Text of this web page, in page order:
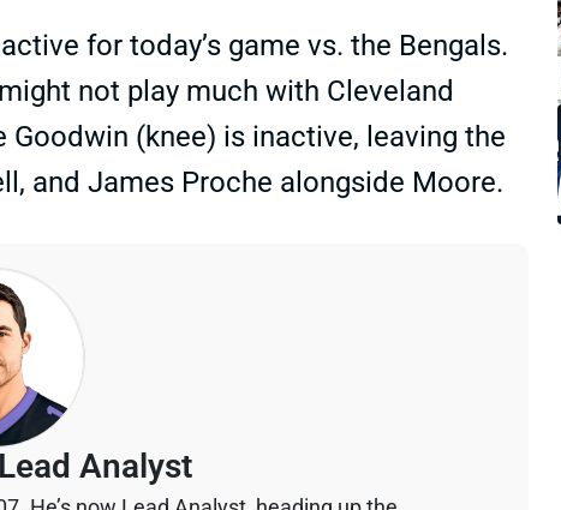
for today’s game vs. the Bengals.
not play much with Cleveland
(knee) is inactive, leaving the
and James Proche alongside Moore.
Lead Analyst